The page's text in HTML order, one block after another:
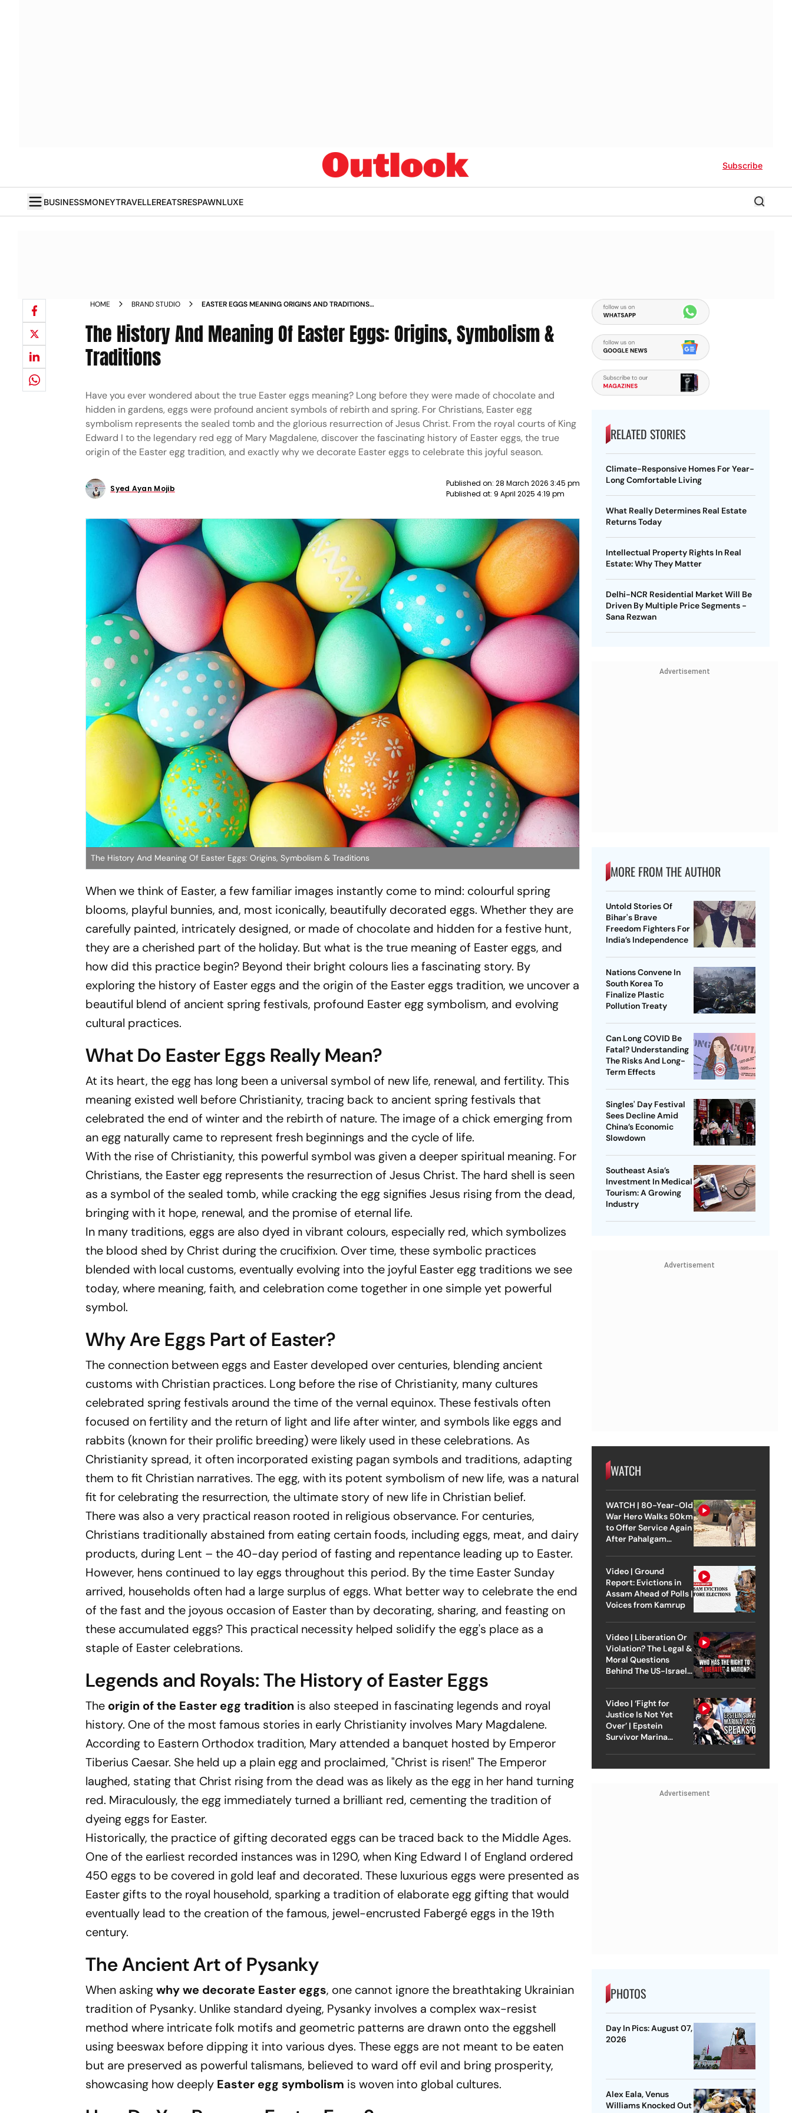
Subscribe
BUSINESSMONEYTRAVELLEREATSRESPAWNLUXE
HOME BRAND STUDIO
EASTER EGGS MEANING ORIGINS AND TRADITIONS
The History And Meaning Of Easter Eggs: Origins, Symbolism &
Traditions
Have you ever wondered about the true Easter eggs meaning? Long before they were made of chocolate and
hidden in gardens, eggs were profound ancient symbols of rebirth and spring. For Christians, Easter egg
symbolism represents the sealed tomb and the glorious resurrection of Jesus Christ. From the royal courts of King
Edward I to the legendary red egg of Mary Magdalene, discover the fascinating history of Easter eggs, the true
origin of the Easter egg tradition, and exactly why we decorate Easter eggs to celebrate this joyful season.
Syed Ayan Mojib
Published on: 28 March 2026 3:45 pm
Published at: 9 April 2025 4:19 pm
The History And Meaning Of Easter Eggs: Origins, Symbolism & Traditions
When we think of Easter, a few familiar images instantly come to mind: colourful spring
blooms, playful bunnies, and, most iconically, beautifully decorated eggs. Whether they are
carefully painted, intricately designed, or made of chocolate and hidden for a festive hunt,
they are a cherished part of the holiday. But what is the true meaning of Easter eggs, and
how did this practice begin? Beyond their bright colours lies a fascinating story. By
exploring the history of Easter eggs and the origin of the Easter eggs tradition, we uncover a
beautiful blend of ancient spring festivals, profound Easter egg symbolism, and evolving
cultural practices.
What Do Easter Eggs Really Mean?
At its heart, the egg has long been a universal symbol of new life, renewal, and fertility. This
meaning existed well before Christianity, tracing back to ancient spring festivals that
celebrated the end of winter and the rebirth of nature. The image of a chick emerging from
an egg naturally came to represent fresh beginnings and the cycle of life.
With the rise of Christianity, this powerful symbol was given a deeper spiritual meaning. For
Christians, the Easter egg represents the resurrection of Jesus Christ. The hard shell is seen
as a symbol of the sealed tomb, while cracking the egg signifies Jesus rising from the dead,
bringing with it hope, renewal, and the promise of eternal life.
In many traditions, eggs are also dyed in vibrant colours, especially red, which symbolizes
the blood shed by Christ during the crucifixion. Over time, these symbolic practices
blended with local customs, eventually evolving into the joyful Easter egg traditions we see
today, where meaning, faith, and celebration come together in one simple yet powerful
symbol.
Why Are Eggs Part of Easter?
The connection between eggs and Easter developed over centuries, blending ancient
customs with Christian practices. Long before the rise of Christianity, many cultures
celebrated spring festivals around the time of the vernal equinox. These festivals often
focused on fertility and the return of light and life after winter, and symbols like eggs and
rabbits (known for their prolific breeding) were likely used in these celebrations. As
Christianity spread, it often incorporated existing pagan symbols and traditions, adapting
them to fit Christian narratives. The egg, with its potent symbolism of new life, was a natural
fit for celebrating the resurrection, the ultimate story of new life in Christian belief.
There was also a very practical reason rooted in religious observance. For centuries,
Christians traditionally abstained from eating certain foods, including eggs, meat, and dairy
products, during Lent – the 40-day period of fasting and repentance leading up to Easter.
However, hens continued to lay eggs throughout this period. By the time Easter Sunday
arrived, households often had a large surplus of eggs. What better way to celebrate the end
of the fast and the joyous occasion of Easter than by decorating, sharing, and feasting on
these accumulated eggs? This practical necessity helped solidify the egg's place as a
staple of Easter celebrations.
Legends and Royals: The History of Easter Eggs
The origin of the Easter egg tradition is also steeped in fascinating legends and royal
history. One of the most famous stories in early Christianity involves Mary Magdalene.
According to Eastern Orthodox tradition, Mary attended a banquet hosted by Emperor
Tiberius Caesar. She held up a plain egg and proclaimed, "Christ is risen!" The Emperor
laughed, stating that Christ rising from the dead was as likely as the egg in her hand turning
red. Miraculously, the egg immediately turned a brilliant red, cementing the tradition of
dyeing eggs for Easter.
Historically, the practice of gifting decorated eggs can be traced back to the Middle Ages.
One of the earliest recorded instances was in 1290, when King Edward I of England ordered
450 eggs to be covered in gold leaf and decorated. These luxurious eggs were presented as
Easter gifts to the royal household, sparking a tradition of elaborate egg gifting that would
eventually lead to the creation of the famous, jewel-encrusted Fabergé eggs in the 19th
century.
The Ancient Art of Pysanky
When askingwhy we decorate Easter eggs, one cannot ignore the breathtaking Ukrainian
tradition of Pysanky. Unlike standard dyeing, Pysanky involves a complex wax-resist
method where intricate folk motifs and geometric patterns are drawn onto the eggshell
using beeswax before dipping it into various dyes. These eggs are not meant to be eaten
but are preserved as powerful talismans, believed to ward off evil and bring prosperity,
showcasing how deeply Easter egg symbolism is woven into global cultures.
RELATED STORIES
Climate-Responsive Homes For Year-
Long Comfortable Living
What Really Determines Real Estate
Returns Today
Intellectual Property Rights In Real
Estate: Why They Matter
Delhi-NCR Residential Market Will Be
Driven By Multiple Price Segments -
Sana Rezwan
Advertisement
MORE FROM THE AUTHOR
Untold Stories Of
Bihar's Brave
Freedom Fighters For
India’s Independence
Nations Convene In
South Korea To
Finalize Plastic
Pollution Treaty
Can Long COVID Be
Fatal? Understanding
The Risks And Long-
Term Effects
Singles' Day Festival
Sees Decline Amid
China’s Economic
Slowdown
Southeast Asia’s
Investment In Medical
Tourism: A Growing
Industry
Advertisement
WATCH
WATCH | 80-Year-Old
War Hero Walks 50km
to Offer Service Again
After Pahalgam
Video | Ground
Report: Evictions in
Assam Ahead of Polls |
Voices from Kamrup
Video | Liberation Or
Violation? The Legal &
Moral Questions
Behind The US-Israel
Video | ‘Fight for
Justice Is Not Yet
Over’ | Epstein
Survivor Marina
Advertisement
PHOTOS
Day In Pics: August 07,
2026
Alex Eala, Venus
Williams Knocked Out